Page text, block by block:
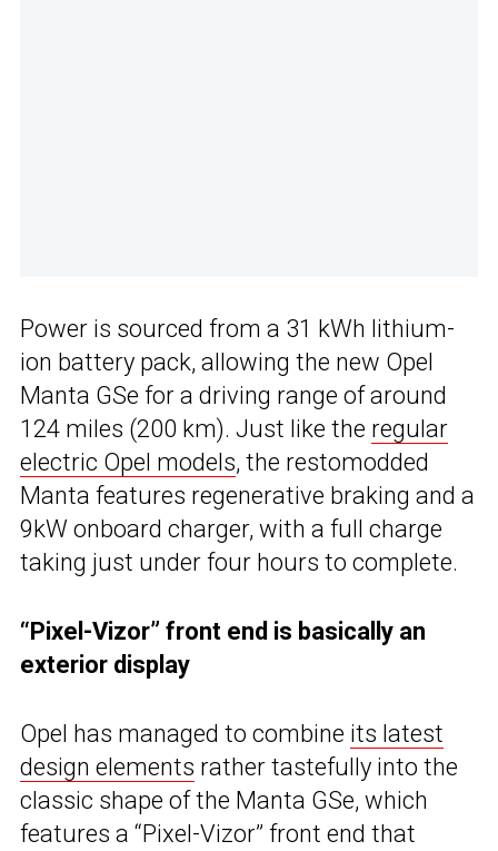
Power is sourced from a 31 kWh lithium-
ion battery pack, allowing the new Opel
Manta GSe for a driving range of around
124 miles (200 km). Just like the regular
electric Opel models, the restomodded
Manta features regenerative braking and a
9kW onboard charger, with a full charge
taking just under four hours to complete.
“Pixel-Vizor” front end is basically an
exterior display
Opel has managed to combine its latest
design elements rather tastefully into the
classic shape of the Manta GSe, which
features a “Pixel-Vizor” front end that